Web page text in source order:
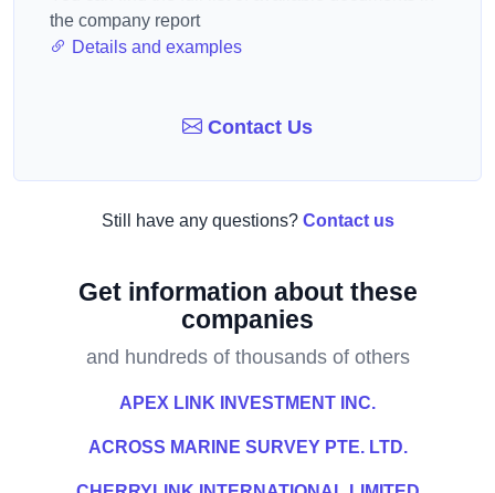
the company report
Details and examples
Contact Us
Still have any questions? Contact us
Get information about these
companies
and hundreds of thousands of others
APEX LINK INVESTMENT INC.
ACROSS MARINE SURVEY PTE. LTD.